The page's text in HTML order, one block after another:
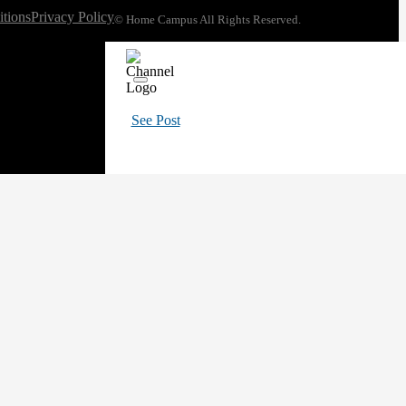
Privacy Policy© Home Campus All Rights Reserved.
See Post